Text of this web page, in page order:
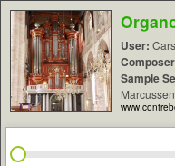
User:
Sample